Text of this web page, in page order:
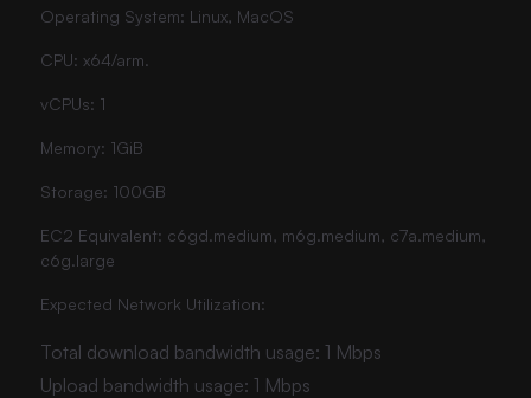
Operating System: Linux, MacOS
CPU: x64/arm.
vCPUs: 1
Memory: 1GiB
Storage: 100GB
EC2 Equivalent: c6gd.medium, m6g.medium, c7a.medium,
c6g.large
Expected Network Utilization:
Total download bandwidth usage: 1 Mbps
Upload bandwidth usage: 1 Mbps